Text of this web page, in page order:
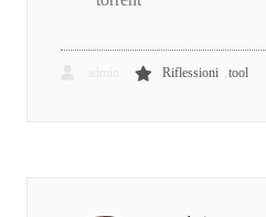
Riflessioni tool